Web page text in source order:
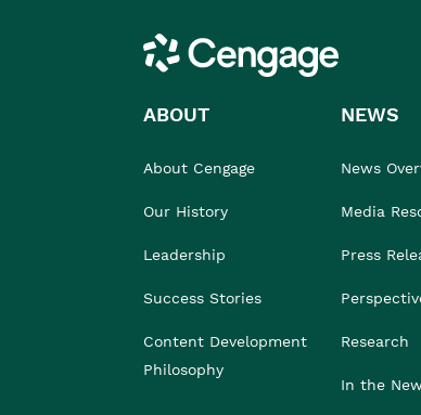
Cengage
ABOUT
About Cengage
Our History
Leadership
Success Stories
Content Development
Philosophy
NEWS
News
Media
Press
Research
In the